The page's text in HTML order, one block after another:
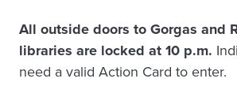
All outside doors to Gorgas and
libraries are locked at 10 p.m.
need a valid Action Card to enter.